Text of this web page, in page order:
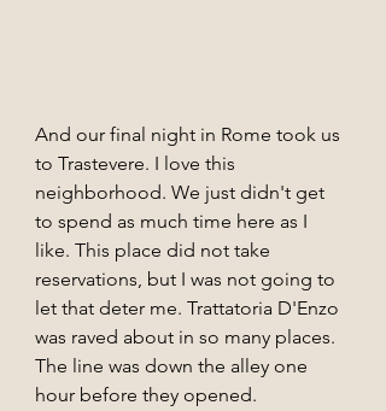
And our final night in Rome took us
to Trastevere. I love this
neighborhood. We just didn't get
to spend as much time here as I
like. This place did not take
reservations, but I was not going to
let that deter me. Trattatoria D'Enzo
was raved about in so many places.
The line was down the alley one
hour before they opened.